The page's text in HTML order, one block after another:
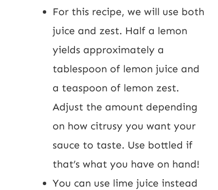
For this recipe, we will use both
juice and zest. Half a lemon
yields approximately a
tablespoon of lemon juice and
a teaspoon of lemon zest.
Adjust the amount depending
on how citrusy you want your
sauce to taste. Use bottled if
that’s what you have on hand!
You can use lime juice instead